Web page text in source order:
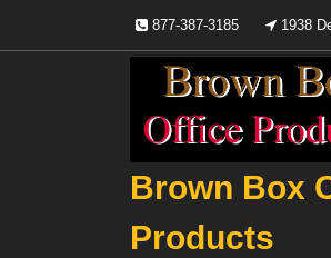
content
877-387-3185 1938
Brown Box
Products